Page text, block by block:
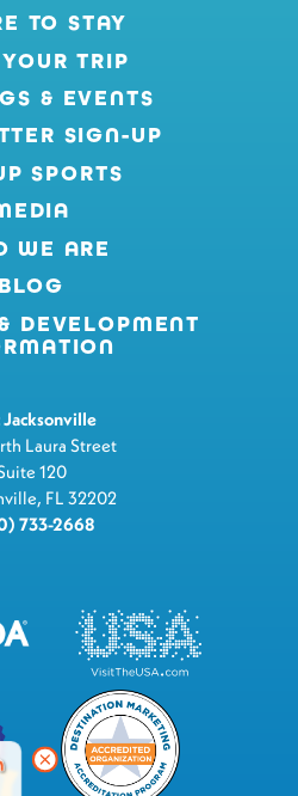
TO STAY
TRIP
& EVENTS
SIGN-UP
SPORTS
WE ARE
BLOG
DEVELOPMENT
Laura Street
120
FL 32202
733-2668